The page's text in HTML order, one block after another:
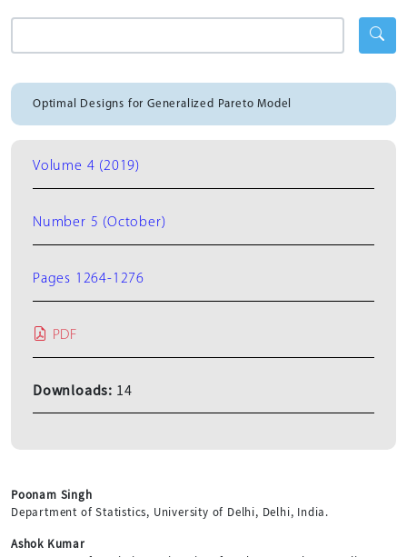
Optimal Designs for Generalized Pareto Model
Poonam Singh
Department of Statistics, University of Delhi, Delhi, India.
Ashok Kumar
Volume 4 (2019)
Number 5 (October)
Pages 1264-1276
PDF
Downloads: 14